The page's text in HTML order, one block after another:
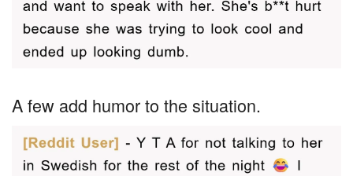
A few add humor to the situation.